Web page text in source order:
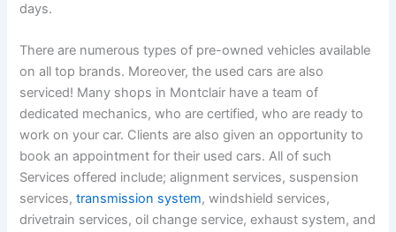
days.
There are numerous types of pre-owned vehicles available
on all top brands. Moreover, the used cars are also
serviced! Many shops in Montclair have a team of
dedicated mechanics, who are certified, who are ready to
work on your car. Clients are also given an opportunity to
book an appointment for their used cars. All of such
Services offered include; alignment services, suspension
services,transmission system, windshield services,
drivetrain services, oil change service, exhaust system, and